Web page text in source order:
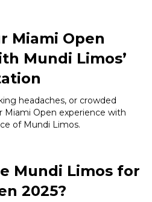
Miami Open
Mundi Limos’
headaches, or crowded
Miami Open experience with
of Mundi Limos.
Mundi Limos for
2025?